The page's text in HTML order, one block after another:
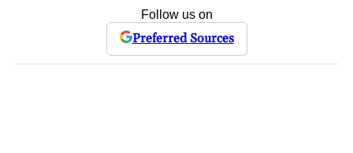
Follow us on
Preferred Sources